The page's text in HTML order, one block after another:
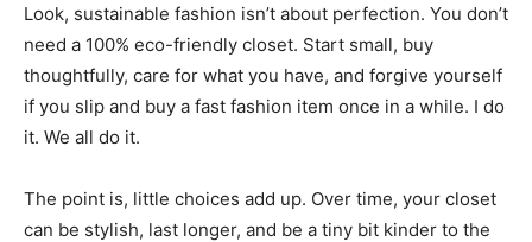
Look, sustainable fashion isn’t about perfection. You don’t
need a 100% eco-friendly closet. Start small, buy
thoughtfully, care for what you have, and forgive yourself
if you slip and buy a fast fashion item once in a while. I do
it. We all do it.
The point is, little choices add up. Over time, your closet
can be stylish, last longer, and be a tiny bit kinder to the